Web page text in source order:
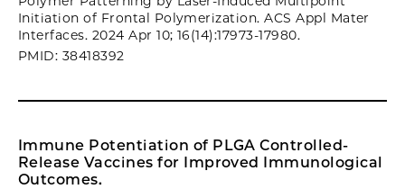
Initiation of Frontal Polymerization. ACS Appl Mater
Interfaces. 2024 Apr 10; 16(14):17973-17980.
PMID: 38418392
Immune Potentiation of PLGA Controlled-
Release Vaccines for Improved Immunological
Outcomes.